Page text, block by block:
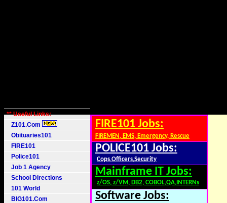
** Useful Links:
Z101.Com
Obituaries101
FIRE101
Police101
Job 1 Agency
School Directions
101 World
BIG101.Com
FIRE101 Jobs:
FIREMEN, EMS, Emergency, Rescue
POLICE101 Jobs:
Cops,Officers,Security
Mainframe IT Jobs:
z/OS, z/VM, DB2, COBOL,QA,INTERNs
Software Jobs: